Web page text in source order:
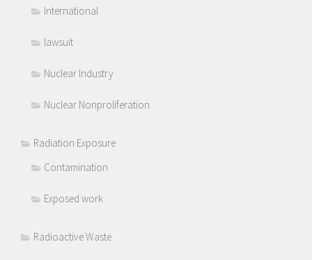
International
lawsuit
Nuclear Industry
Nuclear Nonproliferation
Radiation Exposure
Contamination
Exposed work
Radioactive Waste